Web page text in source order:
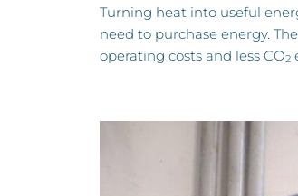
Turning heat into useful
need to purchase energy.
operating costs and less CO2